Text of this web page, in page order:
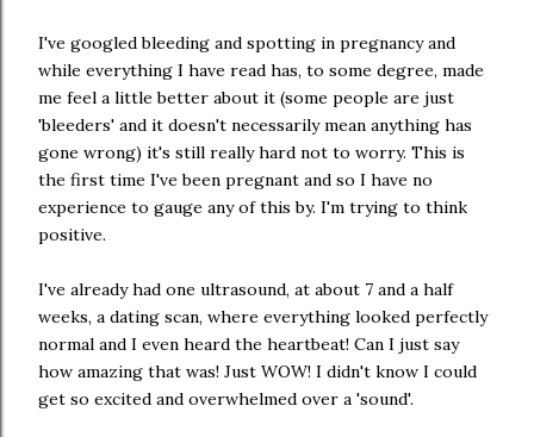
I've googled bleeding and spotting in pregnancy and
while everything I have read has, to some degree, made
me feel a little better about it (some people are just
'bleeders' and it doesn't necessarily mean anything has
gone wrong) it's still really hard not to worry. This is
the first time I've been pregnant and so I have no
experience to gauge any of this by. I'm trying to think
positive.
I've already had one ultrasound, at about 7 and a half
weeks, a dating scan, where everything looked perfectly
normal and I even heard the heartbeat! Can I just say
how amazing that was! Just WOW! I didn't know I could
get so excited and overwhelmed over a 'sound'.